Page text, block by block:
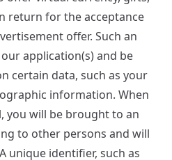
return for the acceptance
offer. Such an
application(s) and be
certain data, such as your
information. When
you will be brought to an
to other persons and will
unique identifier, such as